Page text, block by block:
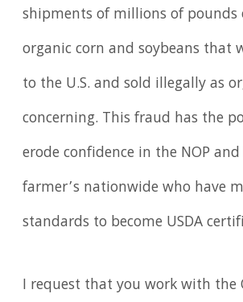
shipments of millions of pounds
organic corn and soybeans that
to the U.S. and sold illegally as
concerning. This fraud has the
erode confidence in the NOP
farmer’s nationwide who have
standards to become USDA
I request that you work with the